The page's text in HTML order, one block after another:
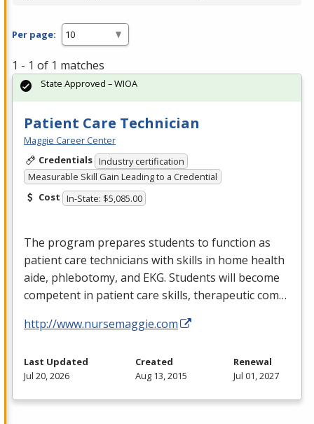
Per page:
1 - 1 of 1 matches
Patient Care Technician
Maggie Career Center
Credentials Industry certification
Measurable Skill Gain Leading to a Credential
Cost In-State: $5,085.00
The program prepares students to function as
patient care technicians with skills in home health
aide, phlebotomy, and EKG. Students will become
competent in patient care skills, therapeutic com…
http://www.nursemaggie.com
State Approved – WIOA
Last Updated
Jul 20, 2026
Created
Aug 13, 2015
Renewal
Jul 01, 2027